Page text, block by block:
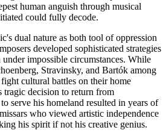
human anguish through musical
could fully decode.
dual nature as both tool of oppression
developed sophisticated strategies
impossible circumstances. While
Stravinsky, and Bartók among
cultural battles on their home
tragic decision to return from
serve his homeland resulted in years of
who viewed artistic independence
his spirit if not his creative genius.